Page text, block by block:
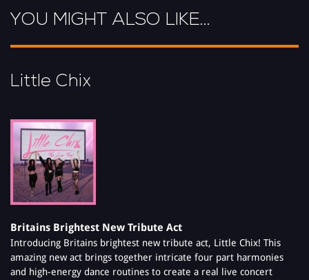
YOU MIGHT ALSO LIKE...
Little Chix
Britains Brightest New Tribute Act
Introducing Britains brightest new tribute act, Little Chix! This
amazing new act brings together intricate four part harmonies
and high-energy dance routines to create a real live concert